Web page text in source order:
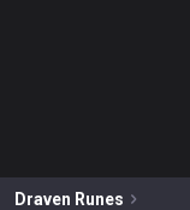
Draven Runes